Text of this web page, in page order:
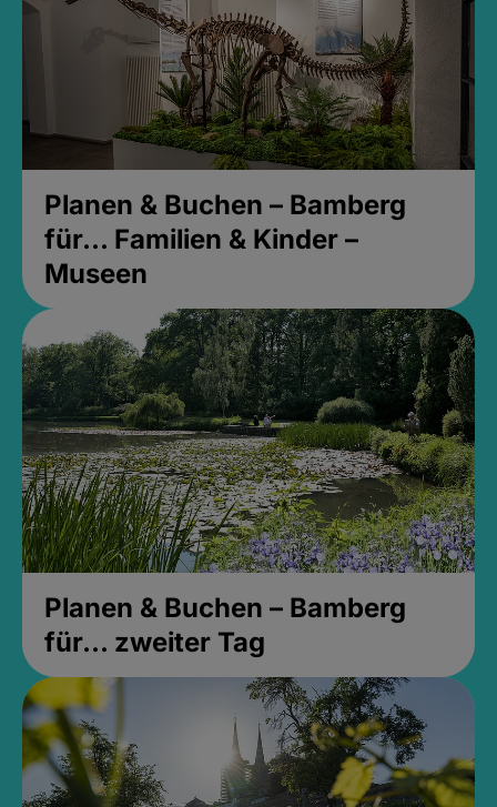
Planen & Buchen – Bamberg
für... Familien & Kinder –
Museen
Planen & Buchen – Bamberg
für... zweiter Tag